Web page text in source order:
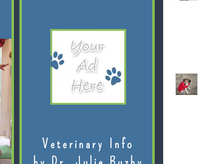
Veterinary Info